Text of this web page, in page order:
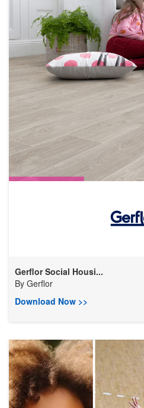
Gerflor Social Housi...
By Gerflor
Download Now >>